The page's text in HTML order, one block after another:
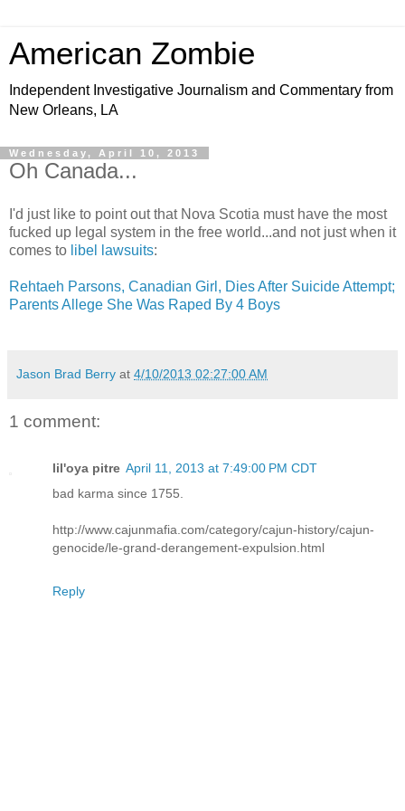
American Zombie
Independent Investigative Journalism and Commentary from
New Orleans, LA
Wednesday, April 10, 2013
Oh Canada...
I'd just like to point out that Nova Scotia must have the most
fucked up legal system in the free world...and not just when it
comes to libel lawsuits:
Rehtaeh Parsons, Canadian Girl, Dies After Suicide Attempt;
Parents Allege She Was Raped By 4 Boys
Jason Brad Berry at 4/10/2013 02:27:00 AM
1 comment:
lil'oya pitre April 11, 2013 at 7:49:00 PM CDT
bad karma since 1755.
http://www.cajunmafia.com/category/cajun-history/cajun-
genocide/le-grand-derangement-expulsion.html
Reply